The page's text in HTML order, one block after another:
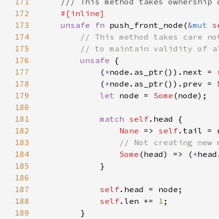
172
173
unsafe fn push_front_node(&mut
174
175
176
unsafe
177
            (
*node.as_ptr()).next =
178
            (
*node.as_ptr()).prev =
179
let node = Some
180
181
match self
182
None => self
183
184
Some (head) => ( *
185
186
187
self
188
self.len += 1
189